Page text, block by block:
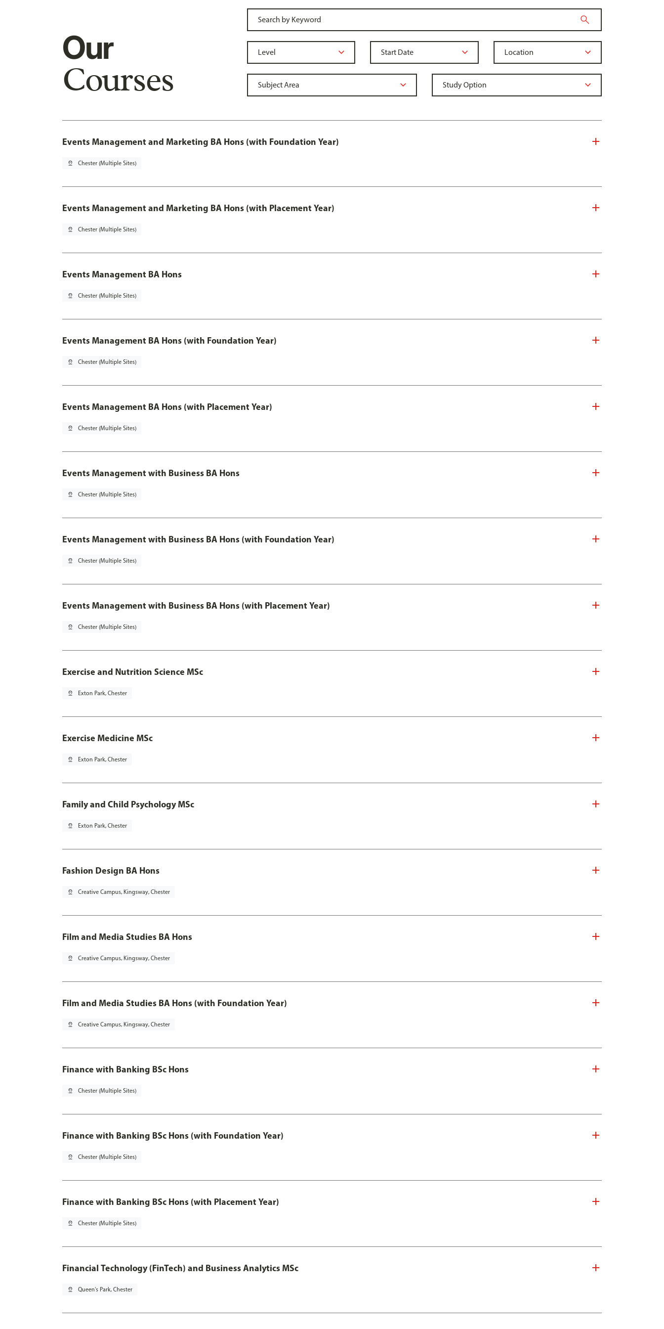
Our
Courses
Events Management and Marketing BA Hons (with Foundation Year)
pin_drop Chester (Multiple Sites)
Events Management and Marketing BA Hons (with Placement Year)
pin_drop Chester (Multiple Sites)
Events Management BA Hons
pin_drop Chester (Multiple Sites)
Events Management BA Hons (with Foundation Year)
pin_drop Chester (Multiple Sites)
Events Management BA Hons (with Placement Year)
pin_drop Chester (Multiple Sites)
Events Management with Business BA Hons
pin_drop Chester (Multiple Sites)
Events Management with Business BA Hons (with Foundation Year)
pin_drop Chester (Multiple Sites)
Events Management with Business BA Hons (with Placement Year)
pin_drop Chester (Multiple Sites)
Exercise and Nutrition Science MSc
pin_drop Exton Park, Chester
Exercise Medicine MSc
pin_drop Exton Park, Chester
Family and Child Psychology MSc
pin_drop Exton Park, Chester
Fashion Design BA Hons
pin_drop Creative Campus, Kingsway, Chester
Film and Media Studies BA Hons
pin_drop Creative Campus, Kingsway, Chester
Film and Media Studies BA Hons (with Foundation Year)
pin_drop Creative Campus, Kingsway, Chester
Finance with Banking BSc Hons
pin_drop Chester (Multiple Sites)
Finance with Banking BSc Hons (with Foundation Year)
pin_drop Chester (Multiple Sites)
Finance with Banking BSc Hons (with Placement Year)
pin_drop Chester (Multiple Sites)
Financial Technology (FinTech) and Business Analytics MSc
pin_drop Queen's Park, Chester